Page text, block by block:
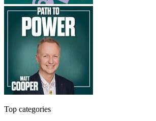
Top categories